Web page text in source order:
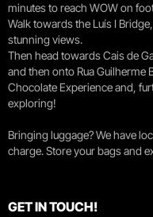
minutes to reach WOW on
Walk towards the Luís I
stunning views.
Then head towards Cais de
and then onto Rua Guilherme
Chocolate Experience and,
exploring!
Bringing luggage? We have
charge. Store your bags and
GET IN TOUCH!